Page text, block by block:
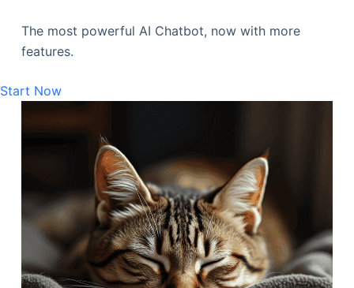
The most powerful AI Chatbot, now with more
features.
Start Now